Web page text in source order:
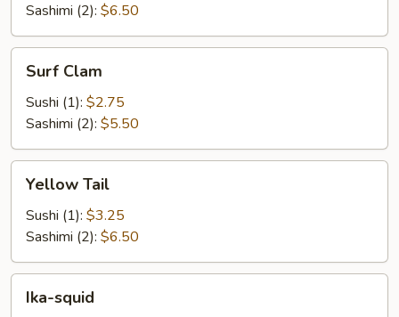
Sashimi (2): $6.50
Clam
Surf Clam
Sushi (1): $2.75
Sashimi (2): $5.50
TailYellow Tail
Sushi (1): $3.25
Sashimi (2): $6.50
squid
Ika-squid